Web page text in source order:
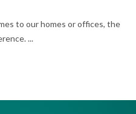
to our homes or offices, the
...